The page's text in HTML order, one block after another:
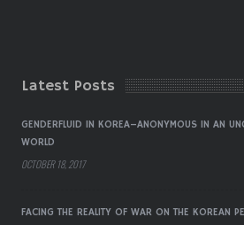
Latest Posts
GENDERFLUID IN KOREA–ANONYMOUS IN AN
WORLD
OCTOBER 18, 2017
FACING THE REALITY OF WAR ON THE KOREAN